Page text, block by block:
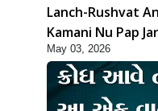
Lanch-Rushvat
Kamani Nu Pap
Swamishri
May 03, 2026